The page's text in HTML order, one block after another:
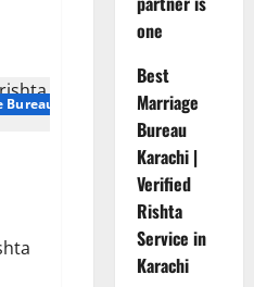
| Marriage Bureau Khanewal
one
Best
Marriage
Bureau
Karachi |
Verified
Rishta
Service in
Karachi